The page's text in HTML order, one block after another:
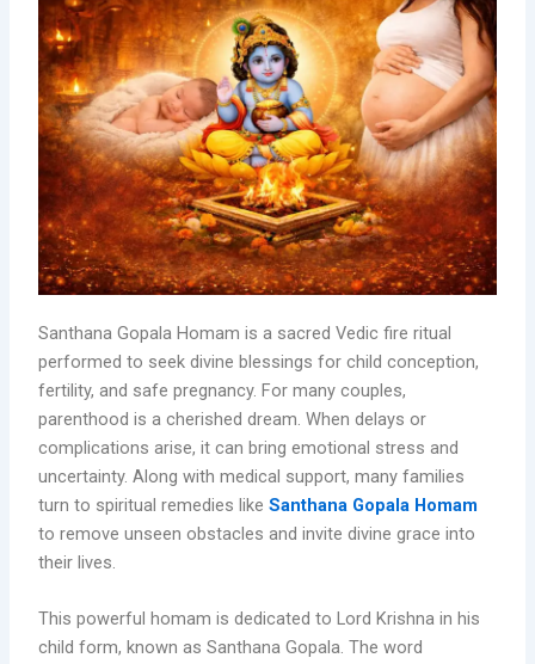
Santhana Gopala Homam is a sacred Vedic fire ritual
performed to seek divine blessings for child conception,
fertility, and safe pregnancy. For many couples,
parenthood is a cherished dream. When delays or
complications arise, it can bring emotional stress and
uncertainty. Along with medical support, many families
turn to spiritual remedies likeSanthana Gopala Homam
to remove unseen obstacles and invite divine grace into
their lives.
This powerful homam is dedicated to Lord Krishna in his
child form, known as Santhana Gopala. The word